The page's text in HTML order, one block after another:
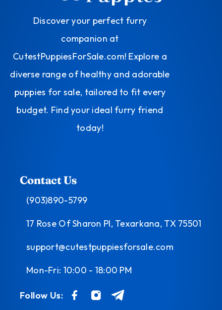
Discover your perfect furry
companion at
CutestPuppiesForSale.com! Explore a
diverse range of healthy and adorable
puppies for sale, tailored to fit every
budget. Find your ideal furry friend
today!
Contact Us
(903)890-5799
17 Rose Of Sharon Pl, Texarkana, TX 75501
support@cutestpuppiesforsale.com
Mon-Fri: 10:00 - 18:00 PM
Follow Us: